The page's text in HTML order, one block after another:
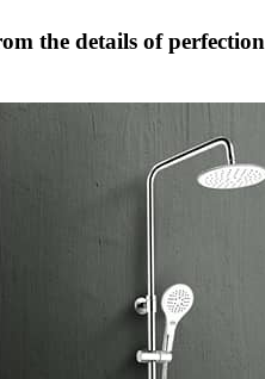
the details of perfection